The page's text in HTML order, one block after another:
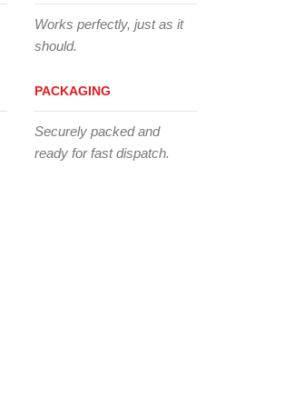
Works perfectly, just as it
should.
PACKAGING
Securely packed and
ready for fast dispatch.